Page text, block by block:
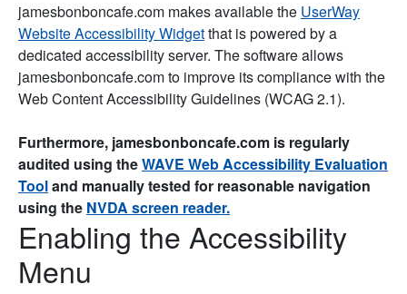
jamesbonboncafe.com makes available the UserWay
Website Accessibility Widgetthat is powered by a
dedicated accessibility server. The software allows
jamesbonboncafe.com to improve its compliance with the
Web Content Accessibility Guidelines (WCAG 2.1).
Furthermore, jamesbonboncafe.com is regularly
audited using theWAVE Web Accessibility Evaluation
Tooland manually tested for reasonable navigation
using the NVDA screen reader.
Enabling the Accessibility
Menu